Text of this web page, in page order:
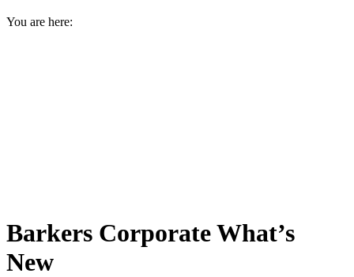
You are here:
Barkers Corporate What’s
New